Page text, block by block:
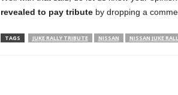
revealed to pay tributeby dropping a
TAGS JUKE RALLY TRIBUTE NISSAN NISSAN JUKE